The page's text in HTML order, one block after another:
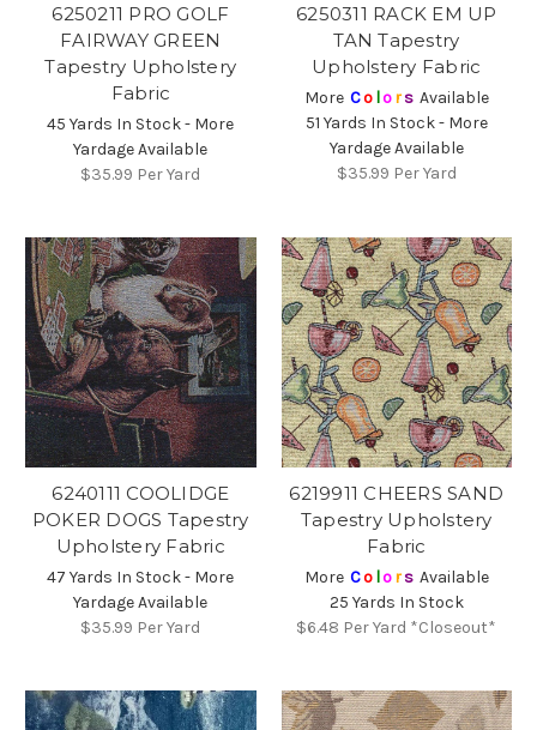
6250211 PRO GOLF
FAIRWAY GREEN
Tapestry Upholstery
Fabric
45 Yards In Stock - More
Yardage Available
$35.99 Per Yard
6250311 RACK EM UP
TAN Tapestry
Upholstery Fabric
More Co lors Available
51 Yards In Stock - More
Yardage Available
$35.99 Per Yard
6240111 COOLIDGE
POKER DOGS Tapestry
Upholstery Fabric
47 Yards In Stock - More
Yardage Available
$35.99 Per Yard
6219911 CHEERS SAND
Tapestry Upholstery
Fabric
More Co lors Available
25 Yards In Stock
$6.48 Per Yard *Closeout*